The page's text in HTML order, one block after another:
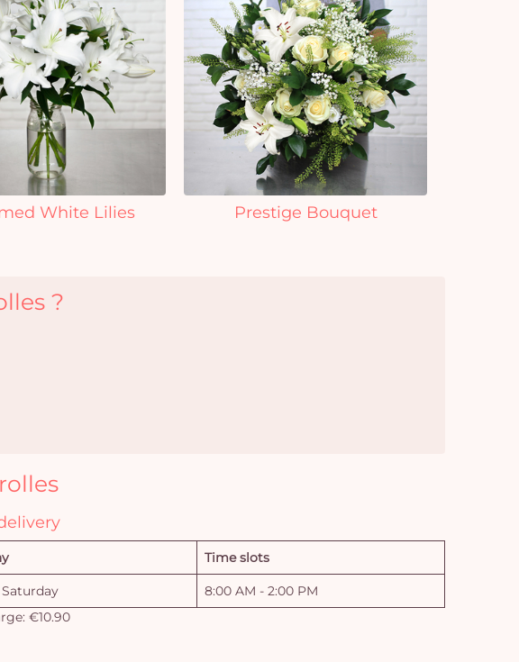
White Lilies Prestige Bouquet
?
Time slots
8:00 AM - 2:00 PM
€10.90